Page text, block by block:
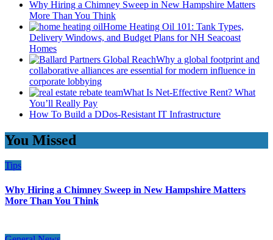
Why Hiring a Chimney Sweep in New Hampshire Matters
More Than You Think
Home Heating Oil 101: Tank Types,
Delivery Windows, and Budget Plans for NH Seacoast
Homes
Why a global footprint and
collaborative alliances are essential for modern influence in
corporate lobbying
What Is Net-Effective Rent? What
You’ll Really Pay
How To Build a DDos-Resistant IT Infrastructure
You Missed
Tips
Why Hiring a Chimney Sweep in New Hampshire Matters
More Than You Think